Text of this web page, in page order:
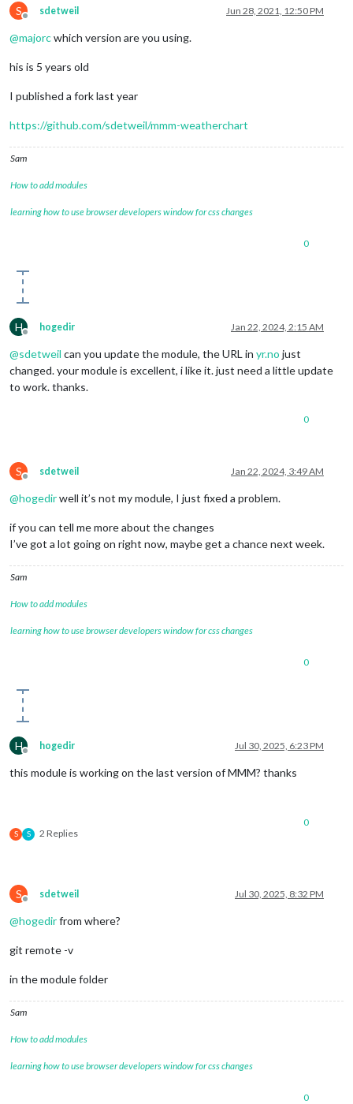
S
Offline
sdetweil Jun 28, 2021, 12:50 PM
@majorcwhich version are you using.
his is 5 years old
I published a fork last year
https://github.com/sdetweil/mmm-weatherchart
Sam
How to add modules
learning how to use browser developers window for css changes
0
H
Offline
hogedir Jan 22, 2024, 2:15 AM
@sdetweil can you update the module, the URL in yr.no just
changed. your module is excellent, i like it. just need a little update
to work. thanks.
0
S
Offline
sdetweil Jan 22, 2024, 3:49 AM
@hogedirwell it’s not my module, I just fixed a problem.
if you can tell me more about the changes
I’ve got a lot going on right now, maybe get a chance next week.
Sam
How to add modules
learning how to use browser developers window for css changes
0
H
Offline
hogedir Jul 30, 2025, 6:23 PM
this module is working on the last version of MMM? thanks
S S 2 Replies
0
S
Offline
sdetweil Jul 30, 2025, 8:32 PM
@hogedirfrom where?
git remote -v
in the module folder
Sam
How to add modules
learning how to use browser developers window for css changes
0